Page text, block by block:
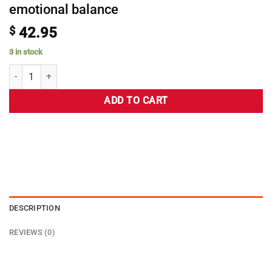
emotional balance
$ 42.95
3 in stock
ADD TO CART
DESCRIPTION
REVIEWS (0)